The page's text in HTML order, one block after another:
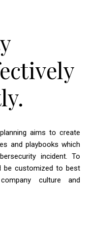
aims to create
and playbooks which
incident. To
be customized to best
culture and